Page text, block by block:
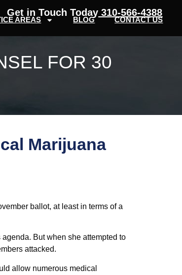
Get in Touch Today 310-566-4388
AREAS BLOG CONTACT US
FOR 30
Marijuana
ballot, at least in terms of a
But when she attempted to
attacked.
allow numerous medical